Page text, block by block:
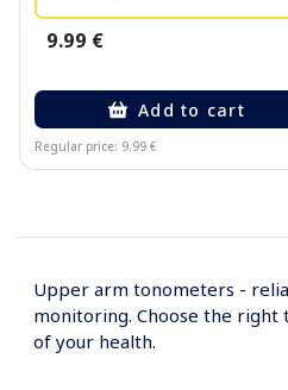
9.99 €
Add to cart
Regular price: 9.99 €
Upper arm tonometers -
monitoring. Choose the
of your health.